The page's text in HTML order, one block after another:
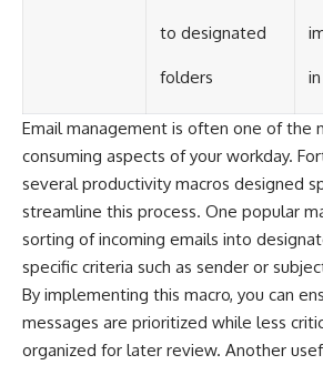
to designated
folders
Email management is often one of the
consuming aspects of your workday.
several productivity macros designed
streamline this process. One popular
sorting of incoming emails into
specific criteria such as sender or
By implementing this macro, you can
messages are prioritized while less
organized for later review. Another